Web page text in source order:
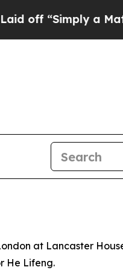
“Simply a Math
at Lancaster
He Lifeng.